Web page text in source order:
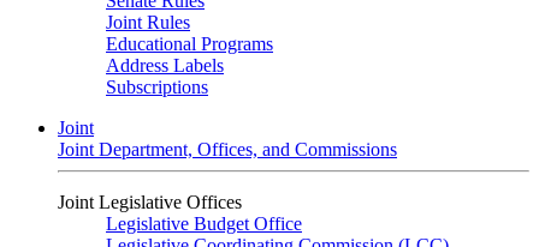
Joint Rules
Educational Programs
Address Labels
Subscriptions
Joint
Joint Department, Offices, and Commissions
Joint Legislative Offices
Legislative Budget Office